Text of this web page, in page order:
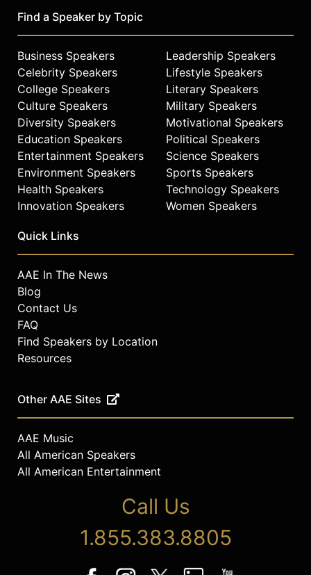
Find a Speaker by Topic
Business Speakers
Celebrity Speakers
College Speakers
Culture Speakers
Diversity Speakers
Education Speakers
Entertainment Speakers
Environment Speakers
Health Speakers
Innovation Speakers
Leadership Speakers
Lifestyle Speakers
Literary Speakers
Military Speakers
Motivational Speakers
Political Speakers
Science Speakers
Sports Speakers
Technology Speakers
Women Speakers
Quick Links
AAE In The News
Blog
Contact Us
FAQ
Find Speakers by Location
Resources
Other AAE Sites
AAE Music
All American Speakers
All American Entertainment
Call Us
1.855.383.8805